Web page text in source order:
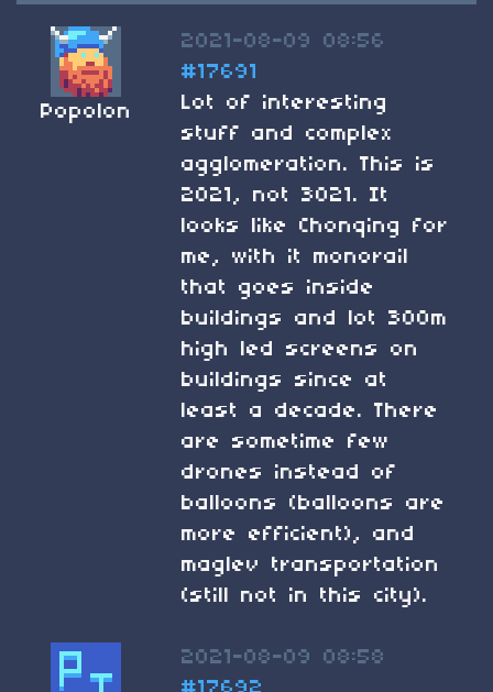
Popolon
2021-08-09 08:56
#17691
Lot of interesting
stuff and complex
agglomeration. This is
2021, not 3021. It
looks like Chonqing for
me, with it monorail
that goes inside
buildings and lot 300m
high led screens on
buildings since at
least a decade. There
are sometime few
drones instead of
balloons (balloons are
more efficient), and
maglev transportation
(still not in this city).
2021-08-09 08:58